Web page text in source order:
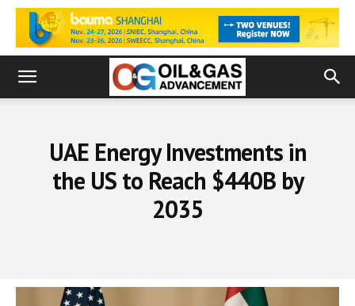
UAE Energy Investments in
the US to Reach $440B by
2035